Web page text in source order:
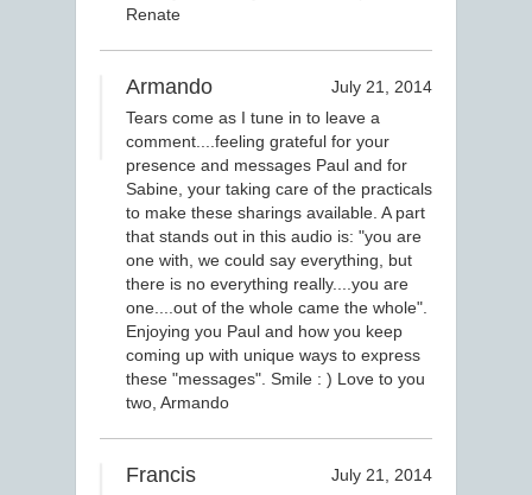
Renate
Armando
July 21, 2014
Tears come as I tune in to leave a
comment....feeling grateful for your
presence and messages Paul and for
Sabine, your taking care of the practicals
to make these sharings available. A part
that stands out in this audio is: "you are
one with, we could say everything, but
there is no everything really....you are
one....out of the whole came the whole".
Enjoying you Paul and how you keep
coming up with unique ways to express
these "messages". Smile : ) Love to you
two, Armando
Francis
July 21, 2014